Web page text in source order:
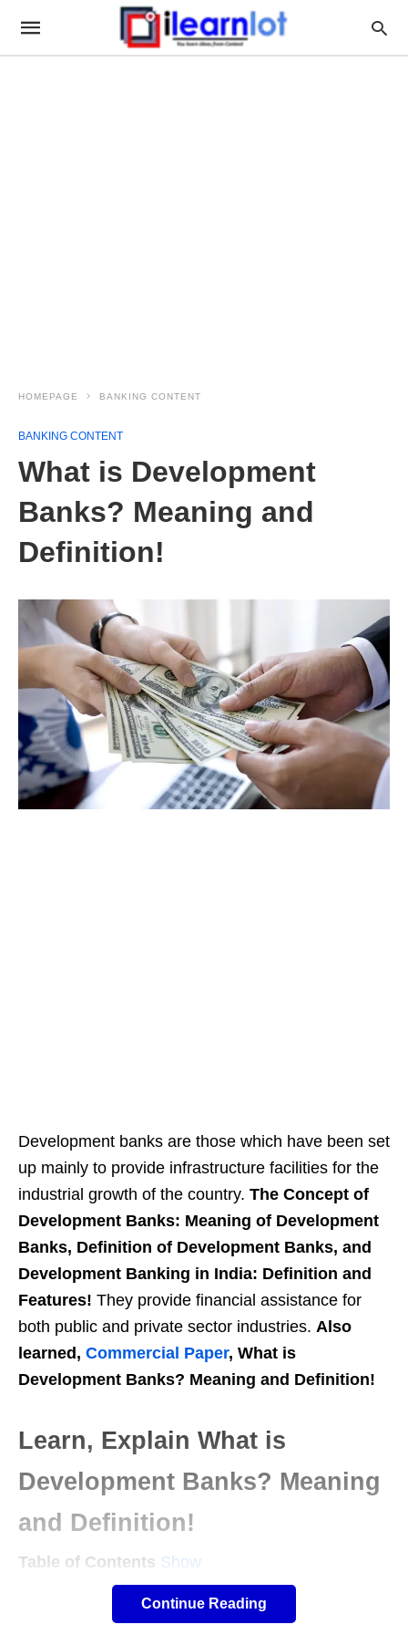
HOMEPAGE BANKING CONTENT
BANKING CONTENT
What is Development
Banks? Meaning and
Definition!
Development banks are those which have been set
up mainly to provide infrastructure facilities for the
industrial growth of the country. The Concept of
Development Banks: Meaning of Development
Banks, Definition of Development Banks, and
Development Banking in India: Definition and
Features! They provide financial assistance for
both public and private sector industries. Also
learned, Commercial Paper, What is
Development Banks? Meaning and Definition!
Learn, Explain What is
Development Banks? Meaning
and Definition!
Table of Contents Show
Meaning of Development Banks:
Development banks are specialized financial
Continue Reading